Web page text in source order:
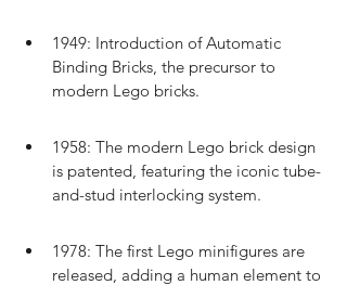
1949: Introduction of Automatic
Binding Bricks, the precursor to
modern Lego bricks.
1958: The modern Lego brick design
is patented, featuring the iconic tube-
and-stud interlocking system.
1978: The first Lego minifigures are
released, adding a human element to